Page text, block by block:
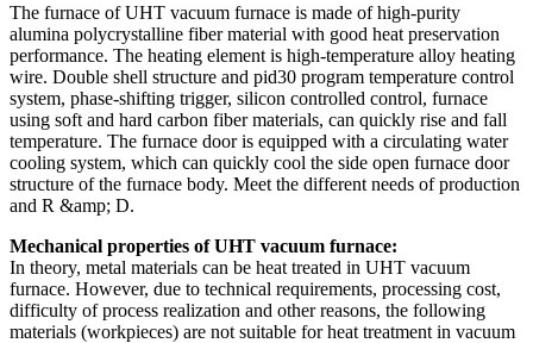
The furnace of UHT vacuum furnace is made of high-purity
alumina polycrystalline fiber material with good heat preservation
performance. The heating element is high-temperature alloy heating
wire. Double shell structure and pid30 program temperature control
system, phase-shifting trigger, silicon controlled control, furnace
using soft and hard carbon fiber materials, can quickly rise and fall
temperature. The furnace door is equipped with a circulating water
cooling system, which can quickly cool the side open furnace door
structure of the furnace body. Meet the different needs of production
and R &amp; D.
Mechanical properties of UHT vacuum furnace:
In theory, metal materials can be heat treated in UHT vacuum
furnace. However, due to technical requirements, processing cost,
difficulty of process realization and other reasons, the following
materials (workpieces) are not suitable for heat treatment in vacuum